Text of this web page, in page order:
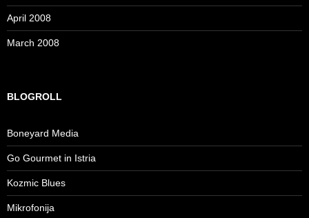
April 2008
March 2008
BLOGROLL
Boneyard Media
Go Gourmet in Istria
Kozmic Blues
Mikrofonija